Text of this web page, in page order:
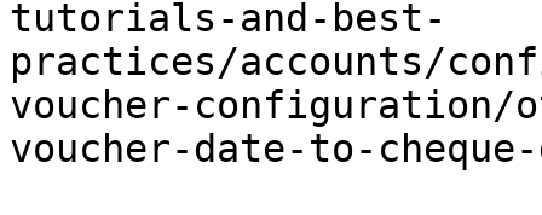
tutorials-and-best-
practices/accounts/
voucher-
voucher-date-to-